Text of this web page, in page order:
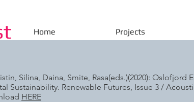
Home Projects
Silina, Daina, Smite, Rasa(eds.)(2020):
Sustainability. Renewable Futures, Issue 3 /
HERE